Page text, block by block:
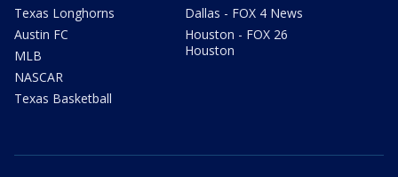
Texas Longhorns
Austin FC
MLB
NASCAR
Texas Basketball
Dallas - FOX 4 News
Houston - FOX 26
Houston